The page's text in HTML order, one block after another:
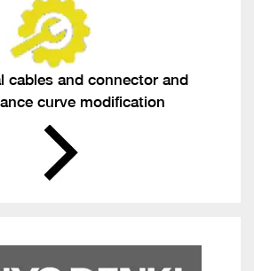
cables and connector and
curve modification